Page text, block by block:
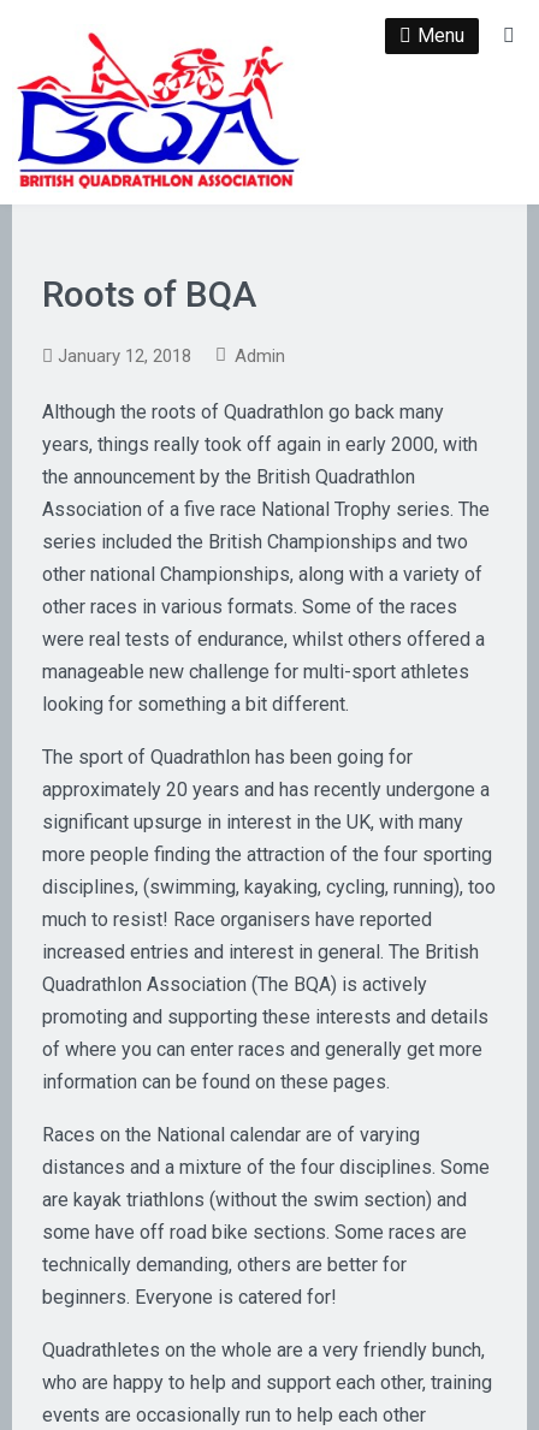
content
Menu
Roots of BQA
January 12, 2018 Admin
Although the roots of Quadrathlon go back many
years, things really took off again in early 2000, with
the announcement by the British Quadrathlon
Association of a five race National Trophy series. The
series included the British Championships and two
other national Championships, along with a variety of
other races in various formats. Some of the races
were real tests of endurance, whilst others offered a
manageable new challenge for multi-sport athletes
looking for something a bit different.
The sport of Quadrathlon has been going for
approximately 20 years and has recently undergone a
significant upsurge in interest in the UK, with many
more people finding the attraction of the four sporting
disciplines, (swimming, kayaking, cycling, running), too
much to resist! Race organisers have reported
increased entries and interest in general. The British
Quadrathlon Association (The BQA) is actively
promoting and supporting these interests and details
of where you can enter races and generally get more
information can be found on these pages.
Races on the National calendar are of varying
distances and a mixture of the four disciplines. Some
are kayak triathlons (without the swim section) and
some have off road bike sections. Some races are
technically demanding, others are better for
beginners. Everyone is catered for!
Quadrathletes on the whole are a very friendly bunch,
who are happy to help and support each other, training
events are occasionally run to help each other